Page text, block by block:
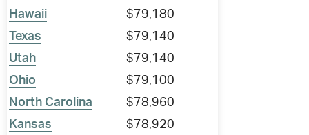
Hawaii
$79,180
Texas
$79,140
Utah
$79,140
Ohio
$79,100
North Carolina
$78,960
Kansas
$78,920